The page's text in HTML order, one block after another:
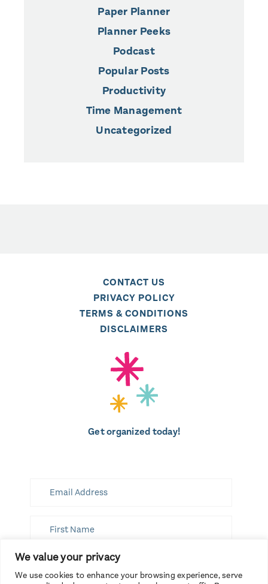
We value your privacy
We use cookies to enhance your browsing experience, serve
Paper Planner
Planner Peeks
Podcast
Popular Posts
Productivity
Time Management
Uncategorized
CONTACT US
PRIVACY POLICY
TERMS & CONDITIONS
DISCLAIMERS
Get organized today!
SUBSCRIBE